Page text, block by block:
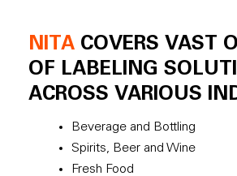
NITA COVERS VAST
OF LABELING
ACROSS VARIOUS
Beverage and Bottling
Spirits, Beer and Wine
Fresh Food